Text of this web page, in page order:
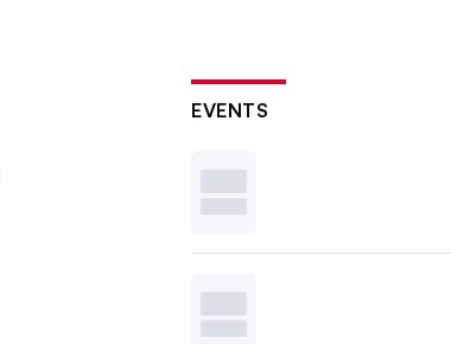
EVENTS